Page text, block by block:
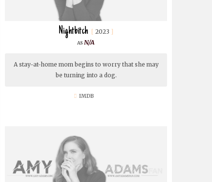
Nightbitch 2023
N/A
A stay-at-home mom begins to worry that she may
be turning into a dog.
IMDB